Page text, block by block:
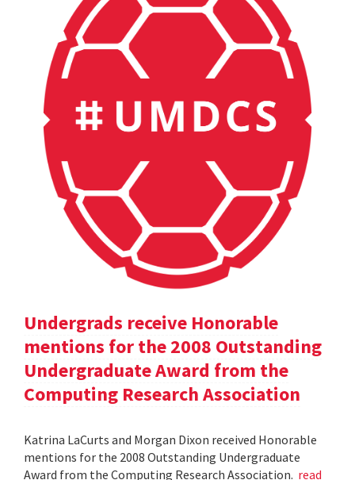
Undergrads receive Honorable
mentions for the 2008 Outstanding
Undergraduate Award from the
Computing Research Association
Katrina LaCurts and Morgan Dixon received Honorable
mentions for the 2008 Outstanding Undergraduate
Award from the Computing Research Association. read